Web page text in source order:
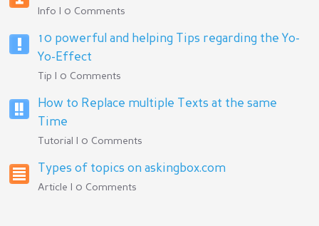
Info | 0 Comments
10 powerful and helping Tips regarding the Yo-
Yo-Effect
Tip | 0 Comments
How to Replace multiple Texts at the same
Time
Tutorial | 0 Comments
Types of topics on askingbox.com
Article | 0 Comments